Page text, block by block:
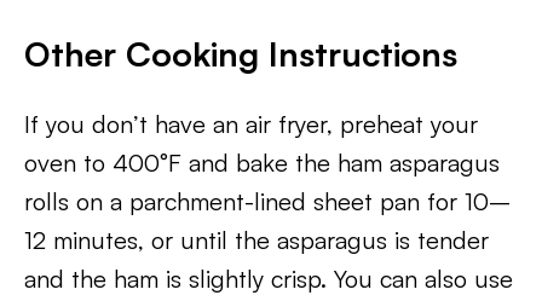
Other Cooking Instructions
If you don’t have an air fryer, preheat your
oven to 400°F and bake the ham asparagus
rolls on a parchment-lined sheet pan for 10–
12 minutes, or until the asparagus is tender
and the ham is slightly crisp. You can also use